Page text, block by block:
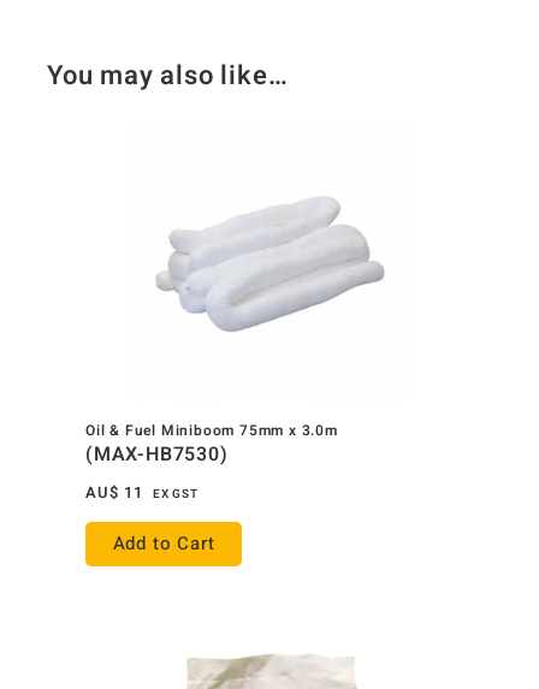
You may also like…
Oil & Fuel Miniboom 75mm x 3.0m
(MAX-HB7530)
AU$ 11 EX GST
Add to Cart